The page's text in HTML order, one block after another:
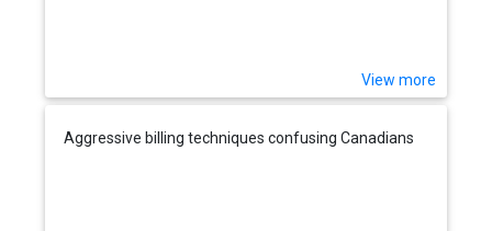
View more
Aggressive billing techniques confusing Canadians